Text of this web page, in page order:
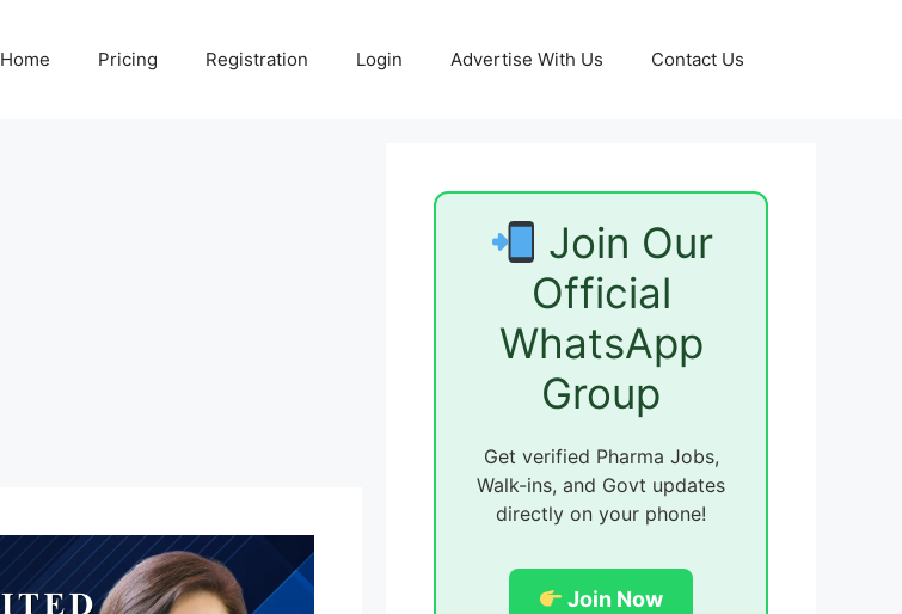
Home Pricing Registration Login Advertise With Us Contact Us
Join Our
Official
WhatsApp
Group
Get verified Pharma Jobs,
Walk-ins, and Govt updates
directly on your phone!
Join Now